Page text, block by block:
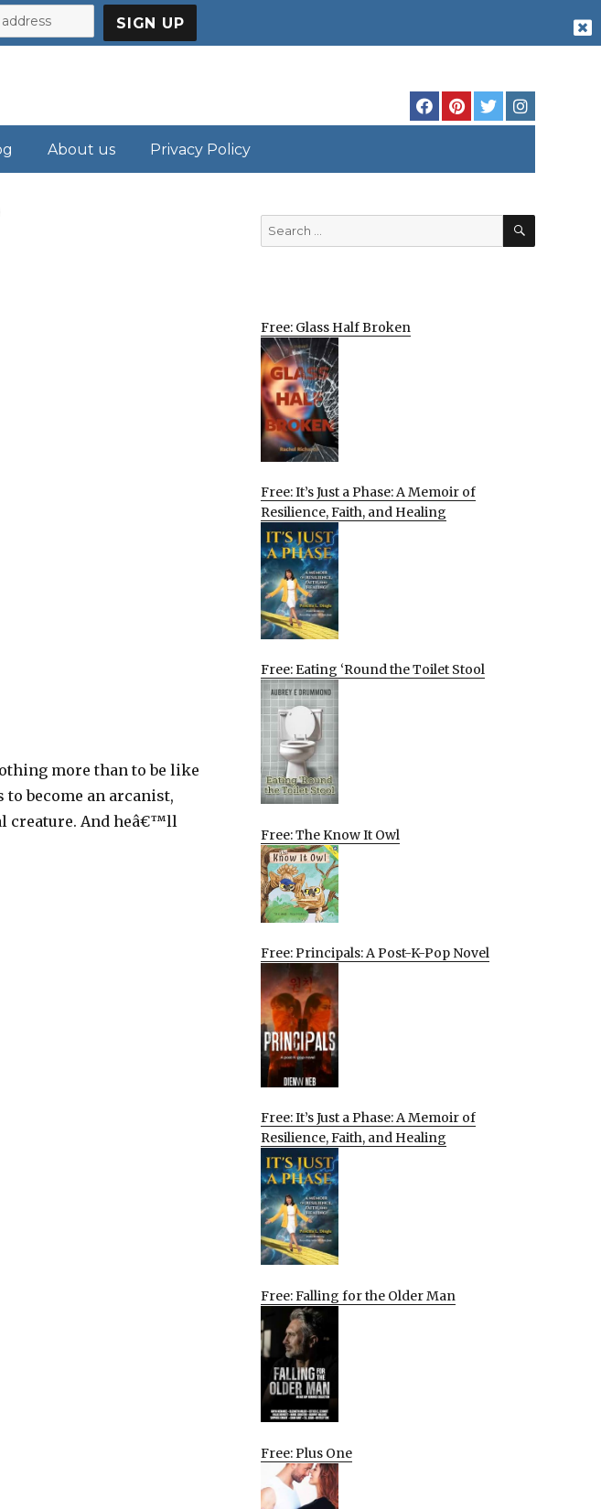
About us Privacy Policy
more than to be like
become an arcanist,
creature. And heâ€™ll
Search
for:
SEARCH
Free: Glass Half Broken
Free: It’s Just a Phase: A Memoir of
Resilience, Faith, and Healing
Free: Eating ‘Round the Toilet Stool
Free: The Know It Owl
Free: Principals: A Post-K-Pop Novel
Free: It’s Just a Phase: A Memoir of
Resilience, Faith, and Healing
Free: Falling for the Older Man
Free: Plus One